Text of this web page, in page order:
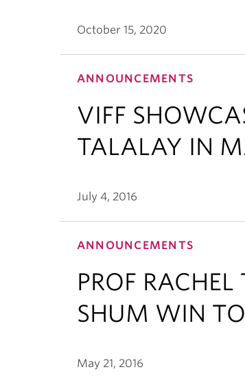
October 15, 2020
ANNOUNCEMENTS
VIFF
TALALAY IN
July 4, 2016
ANNOUNCEMENTS
PROF
SHUM WIN
May 21, 2016